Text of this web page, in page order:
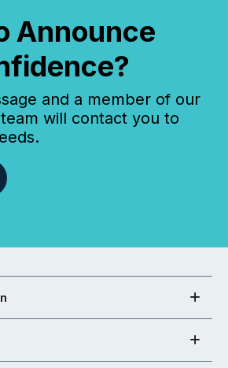
Announce
and a member of our
will contact you to